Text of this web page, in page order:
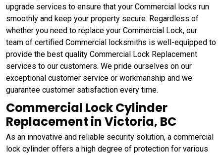
upgrade services to ensure that your Commercial locks run
smoothly and keep your property secure. Regardless of
whether you need to replace your Commercial Lock, our
team of certified Commercial locksmiths is well-equipped to
provide the best quality Commercial Lock Replacement
services to our customers. We pride ourselves on our
exceptional customer service or workmanship and we
guarantee customer satisfaction every time.
Commercial Lock Cylinder
Replacement in Victoria, BC
As an innovative and reliable security solution, a commercial
lock cylinder offers a high degree of protection for various